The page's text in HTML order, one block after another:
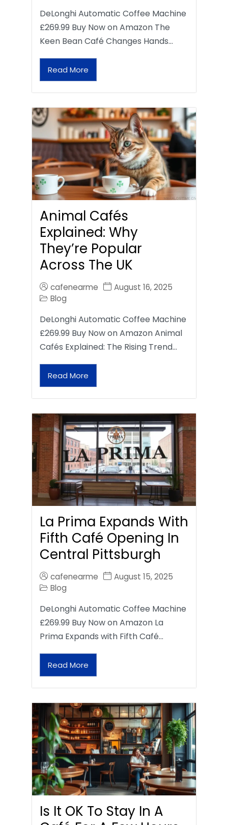
DeLonghi Automatic Coffee Machine
£269.99 Buy Now on Amazon The
Keen Bean Café Changes Hands…
Read More
Animal Cafés
Explained: Why
They’re Popular
Across The UK
cafenearme
August 16, 2025
Blog
DeLonghi Automatic Coffee Machine
£269.99 Buy Now on Amazon Animal
Cafés Explained: The Rising Trend…
Read More
La Prima Expands With
Fifth Café Opening In
Central Pittsburgh
cafenearme
August 15, 2025
Blog
DeLonghi Automatic Coffee Machine
£269.99 Buy Now on Amazon La
Prima Expands with Fifth Café…
Read More
Is It OK To Stay In A